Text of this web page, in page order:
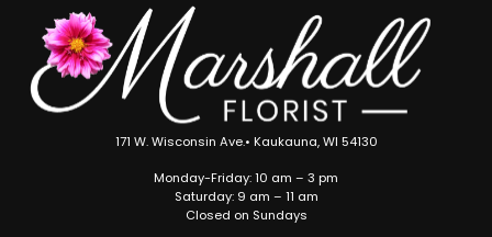
171 W. Wisconsin Ave.• Kaukauna, WI 54130
Monday-Friday: 10 am – 3 pm
Saturday: 9 am – 11 am
Closed on Sundays